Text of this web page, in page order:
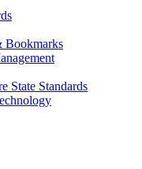
Bookmarks
State Standards